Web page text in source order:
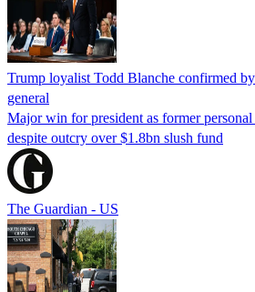
Trump loyalist Todd Blanche confirmed
general
Major win for president as former
despite outcry over $1.8bn slush fund
The Guardian - US